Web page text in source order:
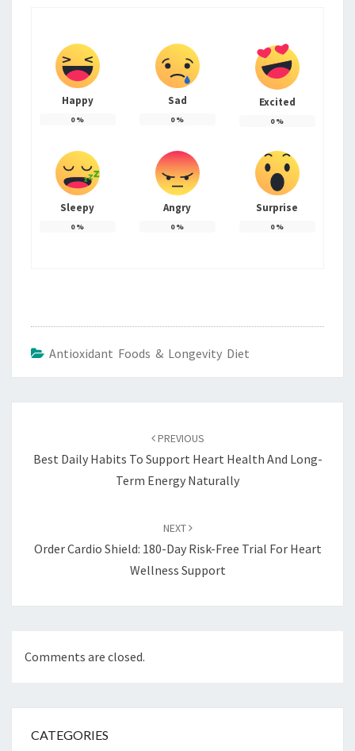
Happy
0%
Sad
0%
Excited
0%
Sleepy
0%
Angry
0%
Surprise
0%
Antioxidant Foods & Longevity Diet
PREVIOUS
Best Daily Habits To Support Heart Health And Long-
Term Energy Naturally
NEXT
Order Cardio Shield: 180-Day Risk-Free Trial For Heart
Wellness Support
Comments are closed.
CATEGORIES